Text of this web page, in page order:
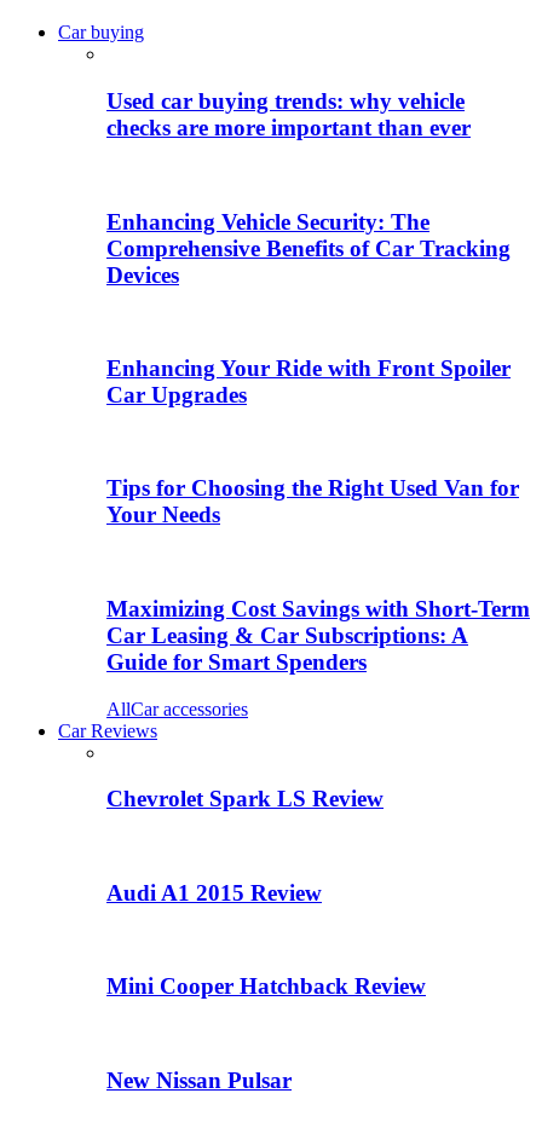
Car buying
Used car buying trends: why vehicle
checks are more important than ever
Enhancing Vehicle Security: The
Comprehensive Benefits of Car Tracking
Devices
Enhancing Your Ride with Front Spoiler
Car Upgrades
Tips for Choosing the Right Used Van for
Your Needs
Maximizing Cost Savings with Short-Term
Car Leasing & Car Subscriptions: A
Guide for Smart Spenders
AllCar accessories
Car Reviews
Chevrolet Spark LS Review
Audi A1 2015 Review
Mini Cooper Hatchback Review
New Nissan Pulsar